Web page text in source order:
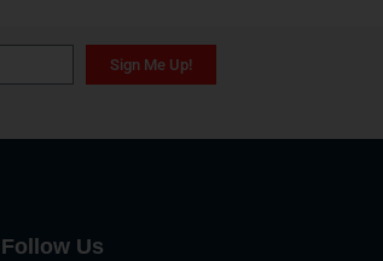
Sign Me Up!
Follow Us